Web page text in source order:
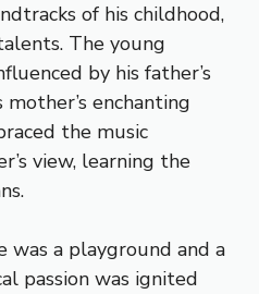
of his childhood,
The young
by his father’s
enchanting
the music
view, learning the
was a playground and a
passion was ignited